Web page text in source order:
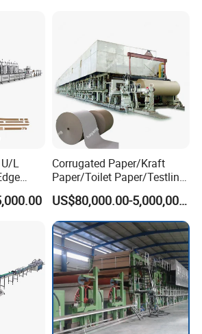
L
Corrugated Paper/Kraft
Paper/Toilet Paper/Testliner
Paper/Fluting Paper/
Recycled Paper Making
Machine
US$80,000.00-5,000,000.00